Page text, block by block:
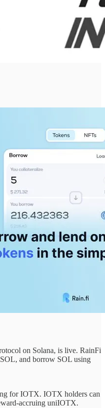
on Solana, is live. RainFi
and borrow SOL using
for IOTX. IOTX holders can
accruing uniIOTX.